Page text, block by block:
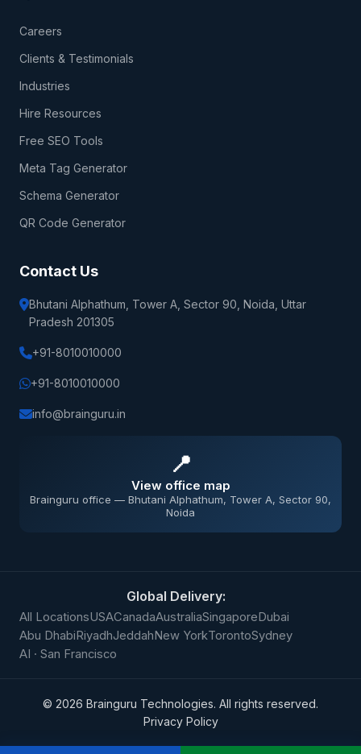
Careers
Clients & Testimonials
Industries
Hire Resources
Free SEO Tools
Meta Tag Generator
Schema Generator
QR Code Generator
Contact Us
Bhutani Alphathum, Tower A, Sector 90, Noida, Uttar
Pradesh 201305
+91-8010010000
+91-8010010000
info@brainguru.in
📍
View office map
Brainguru office — Bhutani Alphathum, Tower A, Sector 90,
Noida
Global Delivery:
All LocationsUSACanadaAustraliaSingaporeDubai
Abu DhabiRiyadhJeddahNew YorkTorontoSydney
AI · San Francisco
© 2026 Brainguru Technologies. All rights reserved.
Privacy Policy